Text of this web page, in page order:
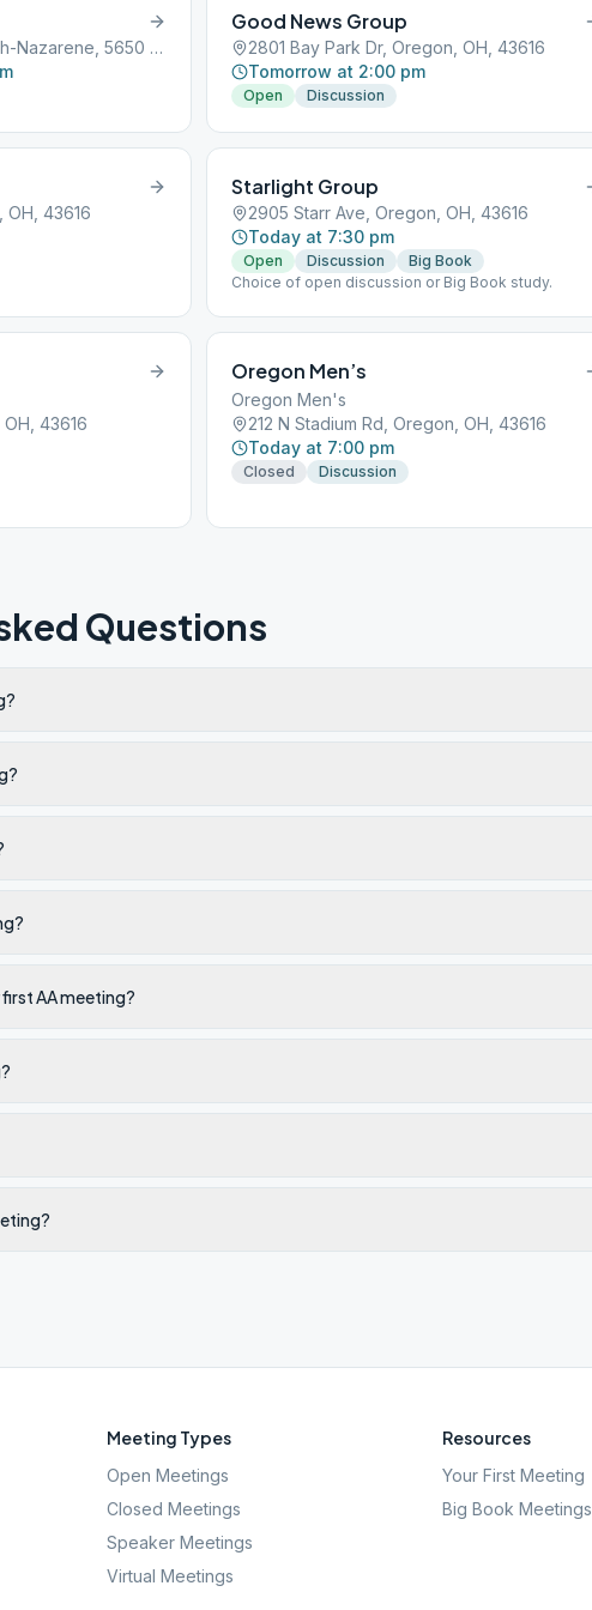
Hope Community Church-Nazarene, 5650 Starr Ext, Oregon, OH, 43616
Good News Group
2801 Bay Park Dr, Oregon, OH, 43616
Tomorrow at 2:00 pm
Open Discussion
OH, 43616
Starlight Group
2905 Starr Ave, Oregon, OH, 43616
Today at 7:30 pm
Open Discussion
Big Book
Choice of open discussion or Big Book study.
43616
Oregon Men’s
Oregon Men's
212 N Stadium Rd, Oregon, OH, 43616
Today at 7:00 pm
Closed Discussion
Questions
AA meeting?
Meeting Types
Open Meetings
Closed Meetings
Speaker Meetings
Virtual Meetings
Resources
Your First Meeting
Big Book Meetings